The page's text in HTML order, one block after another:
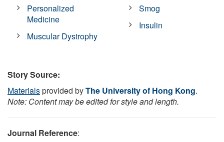
Personalized
Medicine
Muscular Dystrophy
Smog
Insulin
Story Source:
Materialsprovided byThe University of Hong Kong.
Note: Content may be edited for style and length.
Journal Reference: